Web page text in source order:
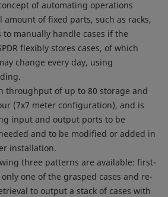
of automating operations
of fixed parts, such as racks,
manually handle cases if the
flexibly stores cases, of which
change every day, using
throughput of up to 80 storage and
(7x7 meter configuration), and is
input and output ports to be
and to be modified or added in
installation.
three patterns are available: first-
one of the grasped cases and re-
to output a stack of cases with